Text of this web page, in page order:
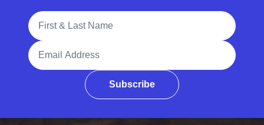
Full Name
Email Address
Subscribe